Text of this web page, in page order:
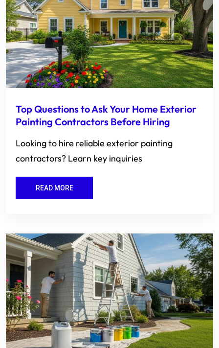
Top Questions to Ask Your Home Exterior
Painting Contractors Before Hiring
Looking to hire reliable exterior painting
contractors? Learn key inquiries
READ MORE